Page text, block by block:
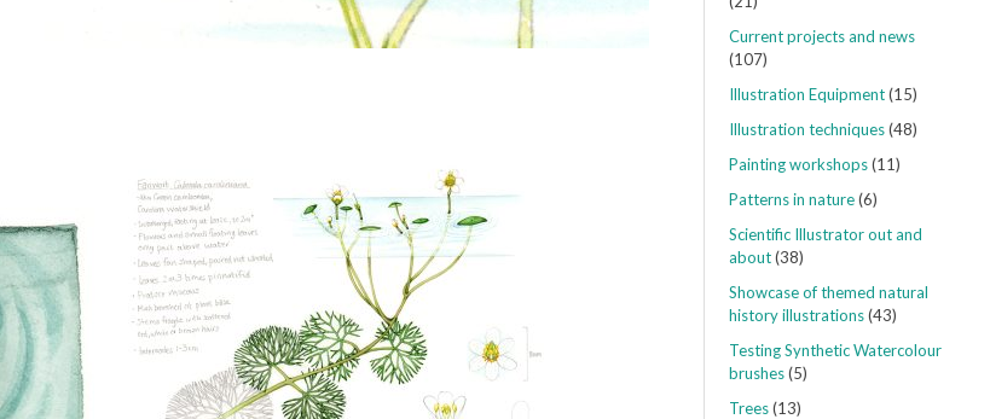
Current projects and news
(107)
Illustration Equipment(15)
Illustration techniques(48)
Painting workshops(11)
Patterns in nature(6)
Scientific Illustrator out and
about(38)
Showcase of themed natural
history illustrations(43)
Testing Synthetic Watercolour
brushes(5)
Trees(13)